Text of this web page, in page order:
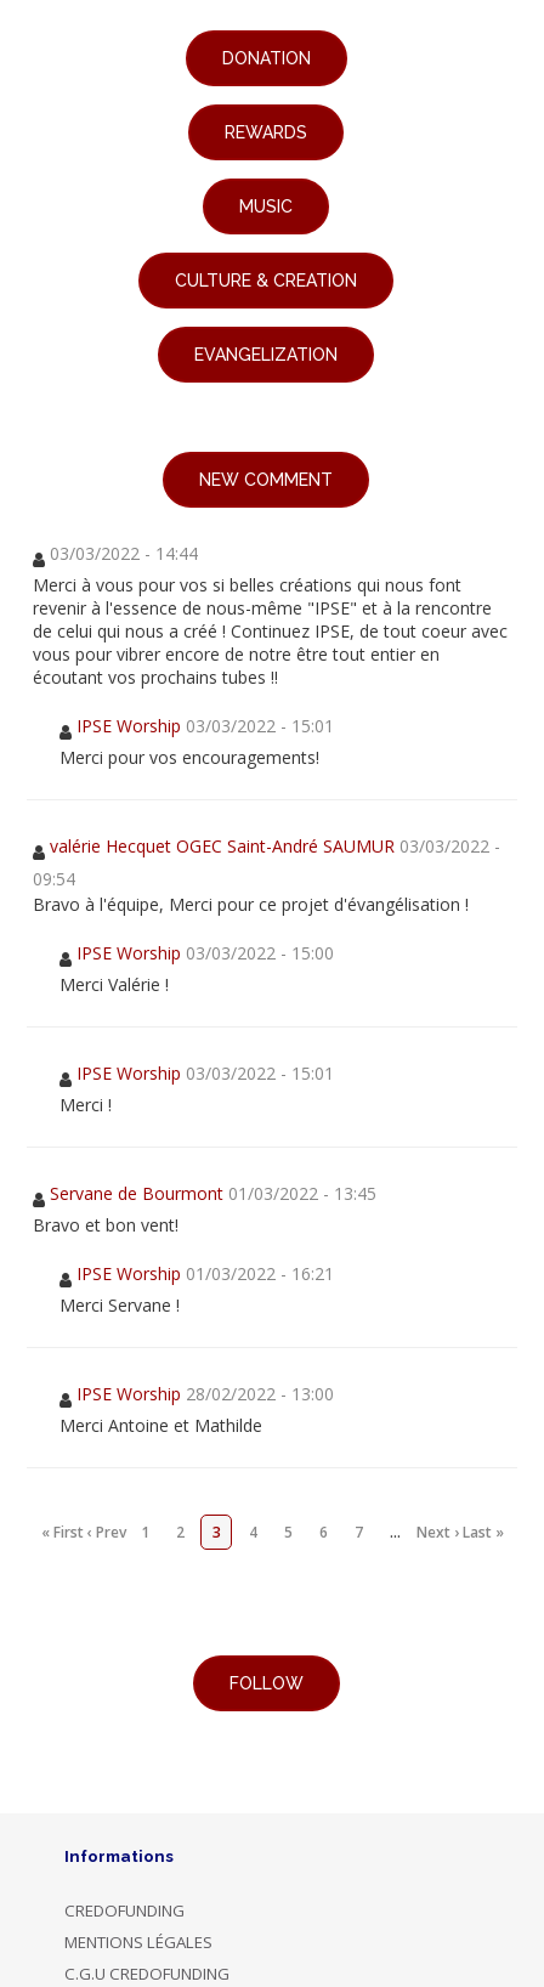
DONATION
REWARDS
MUSIC
CULTURE & CREATION
EVANGELIZATION
NEW COMMENT
03/03/2022 - 14:44
Merci à vous pour vos si belles créations qui nous font
revenir à l'essence de nous-même "IPSE" et à la rencontre
de celui qui nous a créé ! Continuez IPSE, de tout coeur avec
vous pour vibrer encore de notre être tout entier en
écoutant vos prochains tubes !!
IPSE Worship 03/03/2022 - 15:01
Merci pour vos encouragements!
valérie Hecquet OGEC Saint-André SAUMUR 03/03/2022 -
09:54
Bravo à l'équipe, Merci pour ce projet d'évangélisation !
IPSE Worship 03/03/2022 - 15:00
Merci Valérie !
IPSE Worship 03/03/2022 - 15:01
Merci !
Servane de Bourmont 01/03/2022 - 13:45
Bravo et bon vent!
IPSE Worship 01/03/2022 - 16:21
Merci Servane !
IPSE Worship 28/02/2022 - 13:00
Merci Antoine et Mathilde
« First ‹ Prev 1 2 3 4 5 6 7 … Next › Last »
Informations
CREDOFUNDING
MENTIONS LÉGALES
C.G.U CREDOFUNDING